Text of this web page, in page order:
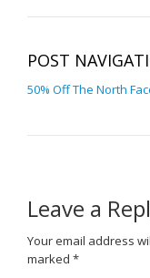
POST
50% Off The North
Leave a
Your email address
marked *